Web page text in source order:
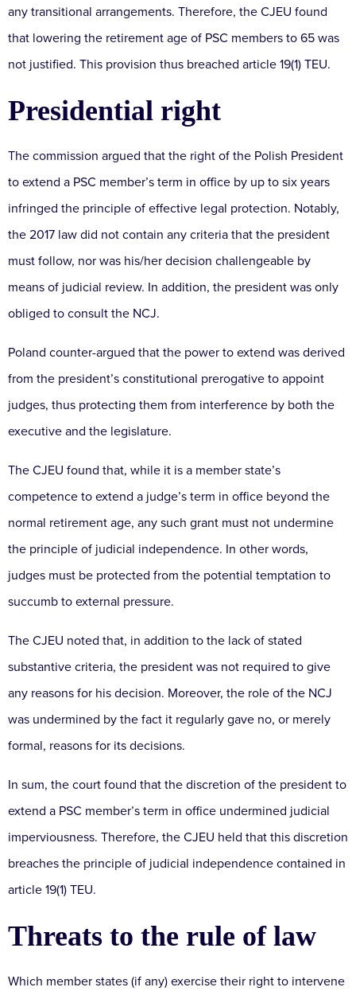
any transitional arrangements. Therefore, the CJEU found
that lowering the retirement age of PSC members to 65 was
not justified. This provision thus breached article 19(1) TEU.
Presidential right
The commission argued that the right of the Polish President
to extend a PSC member’s term in office by up to six years
infringed the principle of effective legal protection. Notably,
the 2017 law did not contain any criteria that the president
must follow, nor was his/her decision challengeable by
means of judicial review. In addition, the president was only
obliged to consult the NCJ.
Poland counter-argued that the power to extend was derived
from the president’s constitutional prerogative to appoint
judges, thus protecting them from interference by both the
executive and the legislature.
The CJEU found that, while it is a member state’s
competence to extend a judge’s term in office beyond the
normal retirement age, any such grant must not undermine
the principle of judicial independence. In other words,
judges must be protected from the potential temptation to
succumb to external pressure.
The CJEU noted that, in addition to the lack of stated
substantive criteria, the president was not required to give
any reasons for his decision. Moreover, the role of the NCJ
was undermined by the fact it regularly gave no, or merely
formal, reasons for its decisions.
In sum, the court found that the discretion of the president to
extend a PSC member’s term in office undermined judicial
imperviousness. Therefore, the CJEU held that this discretion
breaches the principle of judicial independence contained in
article 19(1) TEU.
Threats to the rule of law
Which member states (if any) exercise their right to intervene